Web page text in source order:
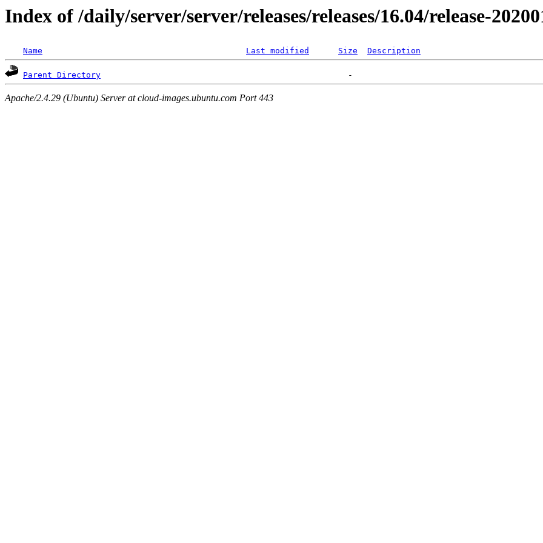
Index of /daily/server/server/releases/releases/16.04/release-
Name Last modified Size Description
Parent Directory
Apache/2.4.29 (Ubuntu) Server at cloud-images.ubuntu.com Port 443